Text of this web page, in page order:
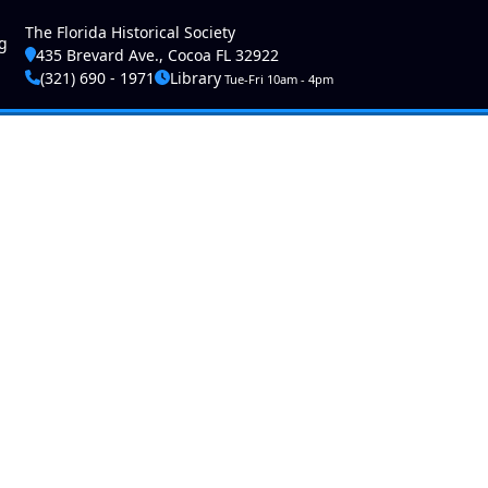
account menu
The Florida Historical Society
435 Brevard Ave., Cocoa FL 32922
(321) 690 - 1971
LibraryTue-Fri 10am - 4pm